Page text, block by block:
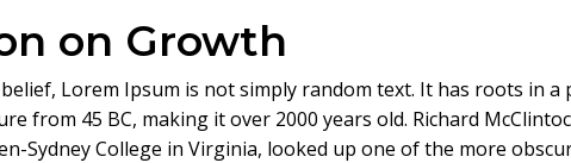
on Growth
Lorem Ipsum is not simply random text. It has roots in a
from 45 BC, making it over 2000 years old. Richard
Sydney College in Virginia, looked up one of the more